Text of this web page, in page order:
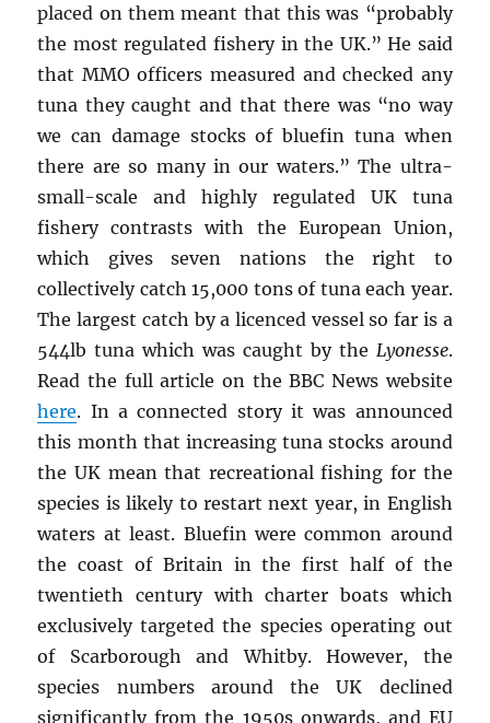
placed on them meant that this was “probably
the most regulated fishery in the UK.” He said
that MMO officers measured and checked any
tuna they caught and that there was “no way
we can damage stocks of bluefin tuna when
there are so many in our waters.” The ultra-
small-scale and highly regulated UK tuna
fishery contrasts with the European Union,
which gives seven nations the right to
collectively catch 15,000 tons of tuna each year.
The largest catch by a licenced vessel so far is a
544lb tuna which was caught by the Lyonesse.
Read the full article on the BBC News website
here. In a connected story it was announced
this month that increasing tuna stocks around
the UK mean that recreational fishing for the
species is likely to restart next year, in English
waters at least. Bluefin were common around
the coast of Britain in the first half of the
twentieth century with charter boats which
exclusively targeted the species operating out
of Scarborough and Whitby. However, the
species numbers around the UK declined
significantly from the 1950s onwards, and EU